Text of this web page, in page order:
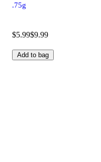
.75g
$5.99$9.99
Add to bag